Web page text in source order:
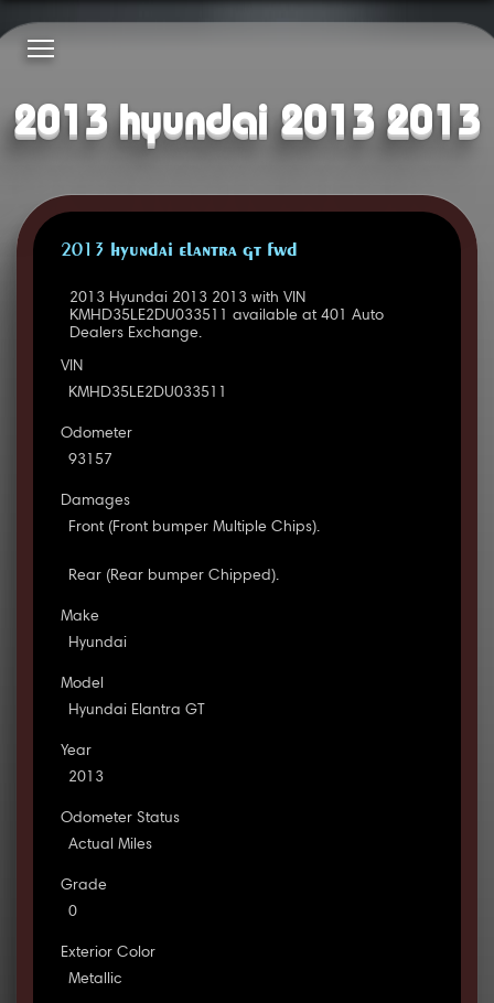
2013 hyundai 2013 2013
2013 HYUNDAI ELANTRA GT FWD
2013 Hyundai 2013 2013 with VIN
KMHD35LE2DU033511 available at 401 Auto
Dealers Exchange.
VIN
KMHD35LE2DU033511
Odometer
93157
Damages
Front (Front bumper Multiple Chips).
Rear (Rear bumper Chipped).
Make
Hyundai
Model
Hyundai Elantra GT
Year
2013
Odometer Status
Actual Miles
Grade
0
Exterior Color
Metallic